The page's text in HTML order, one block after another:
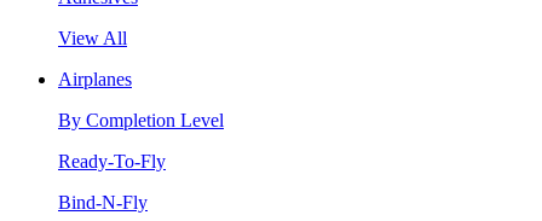
View All
Airplanes
By Completion Level
Ready-To-Fly
Bind-N-Fly